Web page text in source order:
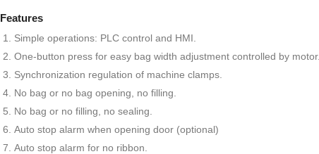
Features
Simple operations: PLC control and HMI.
One-button press for easy bag width adjustment controlled by motor.
Synchronization regulation of machine clamps.
No bag or no bag opening, no filling.
No bag or no filling, no sealing.
Auto stop alarm when opening door (optional)
Auto stop alarm for no ribbon.